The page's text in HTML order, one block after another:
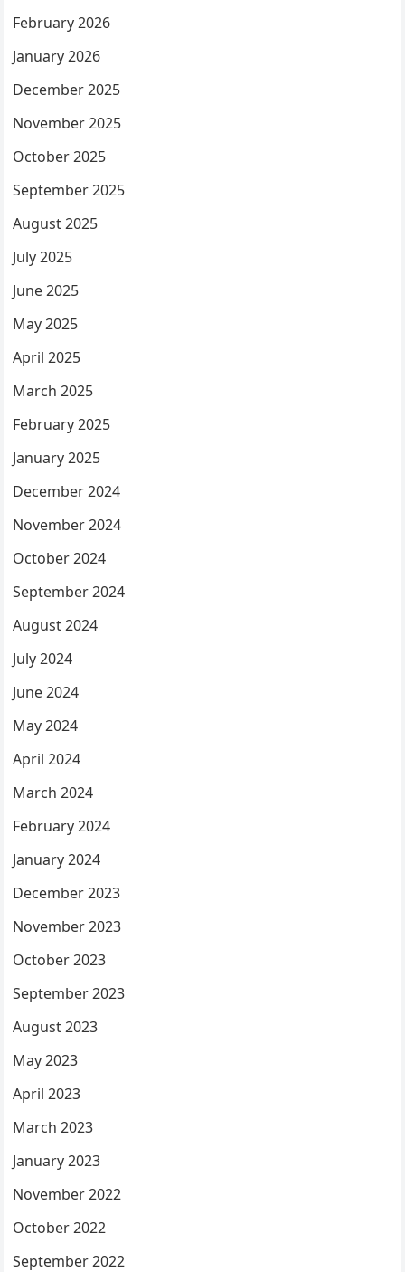
February 2026
January 2026
December 2025
November 2025
October 2025
September 2025
August 2025
July 2025
June 2025
May 2025
April 2025
March 2025
February 2025
January 2025
December 2024
November 2024
October 2024
September 2024
August 2024
July 2024
June 2024
May 2024
April 2024
March 2024
February 2024
January 2024
December 2023
November 2023
October 2023
September 2023
August 2023
May 2023
April 2023
March 2023
January 2023
November 2022
October 2022
September 2022